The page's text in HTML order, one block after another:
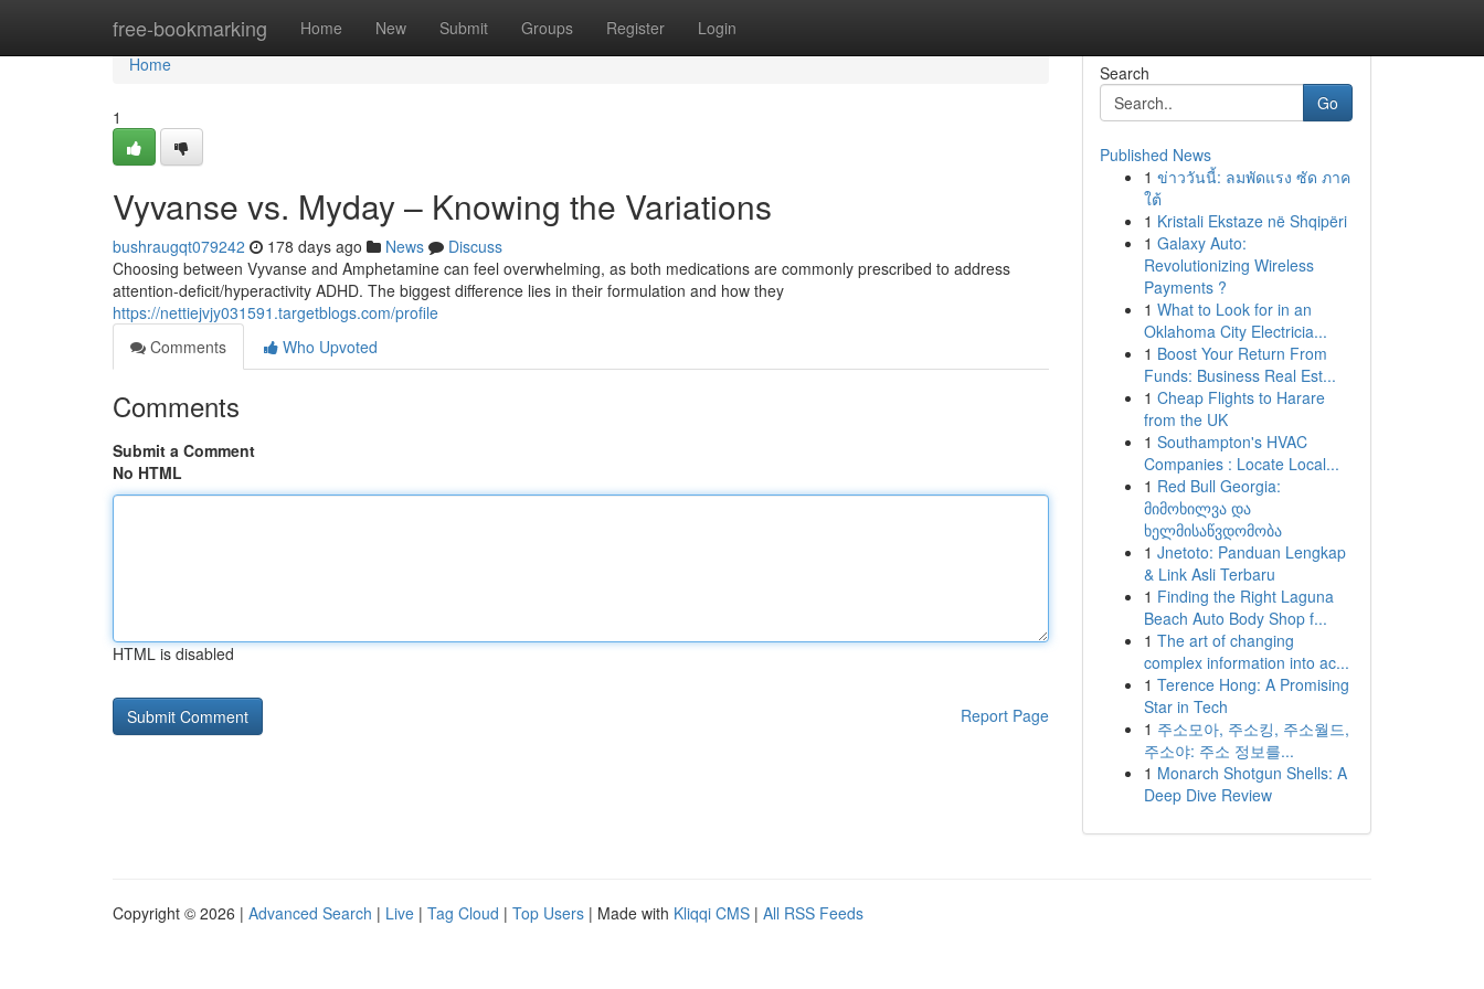
free-bookmarking Home New Submit Groups Register Login
Home
Home
1
Vyvanse vs. Myday – Knowing the Variations
bushraugqt079242 178 days ago News
Discuss
Choosing between Vyvanse and Amphetamine can feel overwhelming, as both medications are commonly prescribed to address
attention-deficit/hyperactivity ADHD. The biggest difference lies in their formulation and how they
https://nettiejvjy031591.targetblogs.com/profile
Comments
Who Upvoted
Comments
Submit a Comment
No HTML
HTML is disabled
Report Page
Search
Go
Published News
1 ข่าววันนี้: ลมพัดแรง ซัด ภาค
ใต้
1 Kristali Ekstaze në Shqipëri
1 Galaxy Auto:
Revolutionizing Wireless
Payments ?
1 What to Look for in an
Oklahoma City Electricia...
1 Boost Your Return From
Funds: Business Real Est...
1 Cheap Flights to Harare
from the UK
1 Southampton's HVAC
Companies : Locate Local...
1 Red Bull Georgia:
მიმოხილვა და
ხელმისაწვდომობა
1 Jnetoto: Panduan Lengkap
& Link Asli Terbaru
1 Finding the Right Laguna
Beach Auto Body Shop f...
1 The art of changing
complex information into ac...
1 Terence Hong: A Promising
Star in Tech
1 주소모아, 주소킹, 주소월드,
주소야: 주소 정보를...
1 Monarch Shotgun Shells: A
Deep Dive Review
Copyright © 2026 | Advanced Search | Live | Tag Cloud | Top Users | Made with Kliqqi CMS | All RSS Feeds